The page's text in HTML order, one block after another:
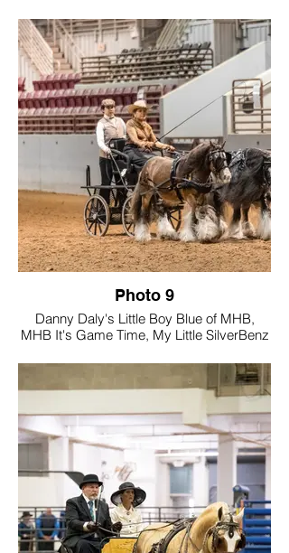
sweet soul wrapped in a powerful 16 hand
frame. His accolades include GVHS Hall
of Fame, GVHS Driving Horse of The Year,
GVHS Amateur of The Year and the
highest-pointed gelding in registry history.
His greatest legacy goes beyond titles.
Brugger has sparked a passion for driving
in countless individuals - drivers we now
see confidently on the trails and in the
show ring. And to me, that's the true
purpose of a GVHS cover driving horse,
not just the wins, but to inspire.
Photo 9
Danny Daly's Little Boy Blue of MHB,
MHB It's Game Time, My Little SilverBenz
Tell us a little about your photo and how
you believe it showcases Gypsy Vanners
"Driving Into the Future".
Featuring our three Mini Gypsy Vanner
stallions in a bold, Troika-inspired
presentation, the arena was set for
something unforgettable — and they
delivered.
10.2hh MHB It's Game Time
11.1hh Danny Daly's Little Boy Blue of
MHB